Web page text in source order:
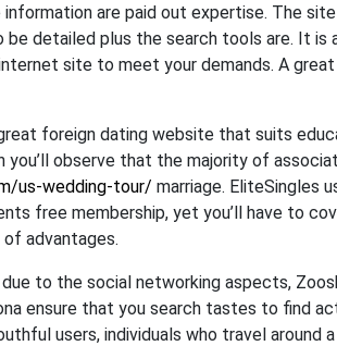
are paid out expertise. The
be detailed plus the search tools are. It
site to meet your demands. A
foreign dating website that suits
you’ll observe that the majority of
us-wedding-tour/ marriage. EliteSingles
free membership, yet you’ll have to
advantages.
to the social networking aspects,
ensure that you search tastes to find
users, individuals who travel around